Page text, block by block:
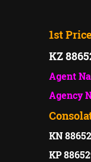
1st
KZ
Agent
Agency
KN
KP